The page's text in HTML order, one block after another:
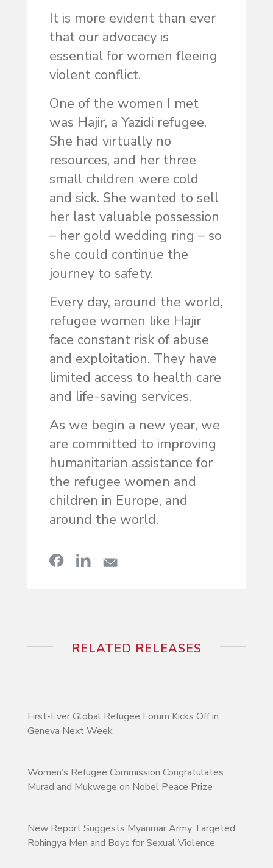
It is more evident than ever
that our advocacy is
essential for women fleeing
violent conflict.
One of the women I met
was Hajir, a Yazidi refugee.
She had virtually no
resources, and her three
small children were cold
and sick. She wanted to sell
her last valuable possession
– her gold wedding ring – so
she could continue the
journey to safety.
Every day, around the world,
refugee women like Hajir
face constant risk of abuse
and exploitation. They have
limited access to health care
and life-saving services.
As we begin a new year, we
are committed to improving
humanitarian assistance for
the refugee women and
children in Europe, and
around the world.
RELATED RELEASES
First-Ever Global Refugee Forum Kicks Off in
Geneva Next Week
Women’s Refugee Commission Congratulates
Murad and Mukwege on Nobel Peace Prize
New Report Suggests Myanmar Army Targeted
Rohingya Men and Boys for Sexual Violence